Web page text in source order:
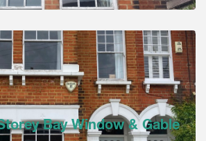
Bay Window & Gable